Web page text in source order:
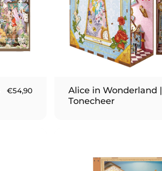
€54,90
Alice in Wonderland |
Tonecheer